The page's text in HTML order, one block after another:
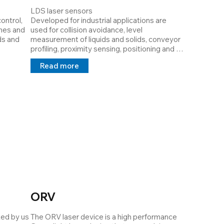
and
and
that
LDS laser sensors
Developed for industrial applications are
used for collision avoidance, level
measurement of liquids and solids, conveyor
profiling, proximity sensing, positioning and
monitoring of equipment or even altimetry
applications. Varying material characteristics
Read more
by us
ORV
The ORV laser device is a high performance